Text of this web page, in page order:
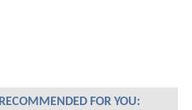
RECOMMENDED FOR YOU: